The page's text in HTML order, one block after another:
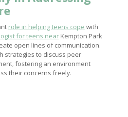
role in helping teens cope with
for teens nearKempton Park
open lines of communication.
strategies to discuss peer
fostering an environment
their concerns freely.